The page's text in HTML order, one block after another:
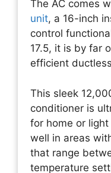
The AC comes
unit, a 16-inch
control
17.5, it is by far
efficient
This sleek
conditioner is
for home or
well in areas
that range
temperature